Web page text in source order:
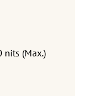
nits (Max.)